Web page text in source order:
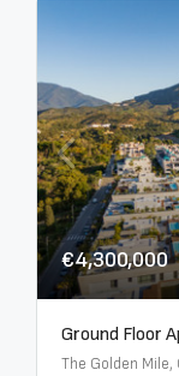
€4,300,000
The Golden Mile,